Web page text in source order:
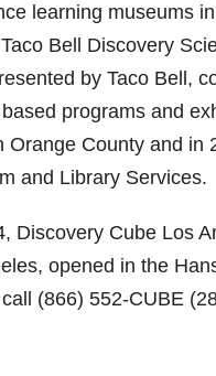
learning museums
Bell Discovery
by Taco Bell,
programs and
Orange County and
and Library Services.
Discovery Cube Los
opened in the
(866) 552-CUBE